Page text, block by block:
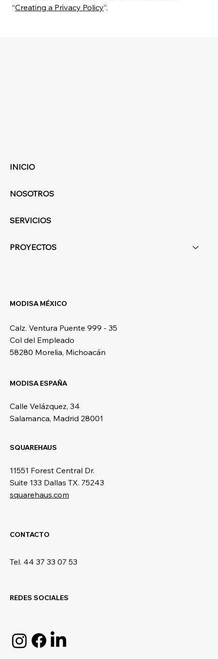
“Creating a Privacy Policy”.
INICIO
NOSOTROS
SERVICIOS
PROYECTOS
MODISA MÉXICO
Calz. Ventura Puente 999 - 35
Col del Empleado
58280 Morelia, Michoacán
MODISA ESPAÑA
11551 Forest Central Dr.
Suite 133 Dallas TX. 75243
squarehaus.com
SQUAREHAUS
Calle Velázquez, 34
Salamanca, Madrid 28001
CONTACTO
Tel. 44 37 33 07 53
REDES SOCIALES